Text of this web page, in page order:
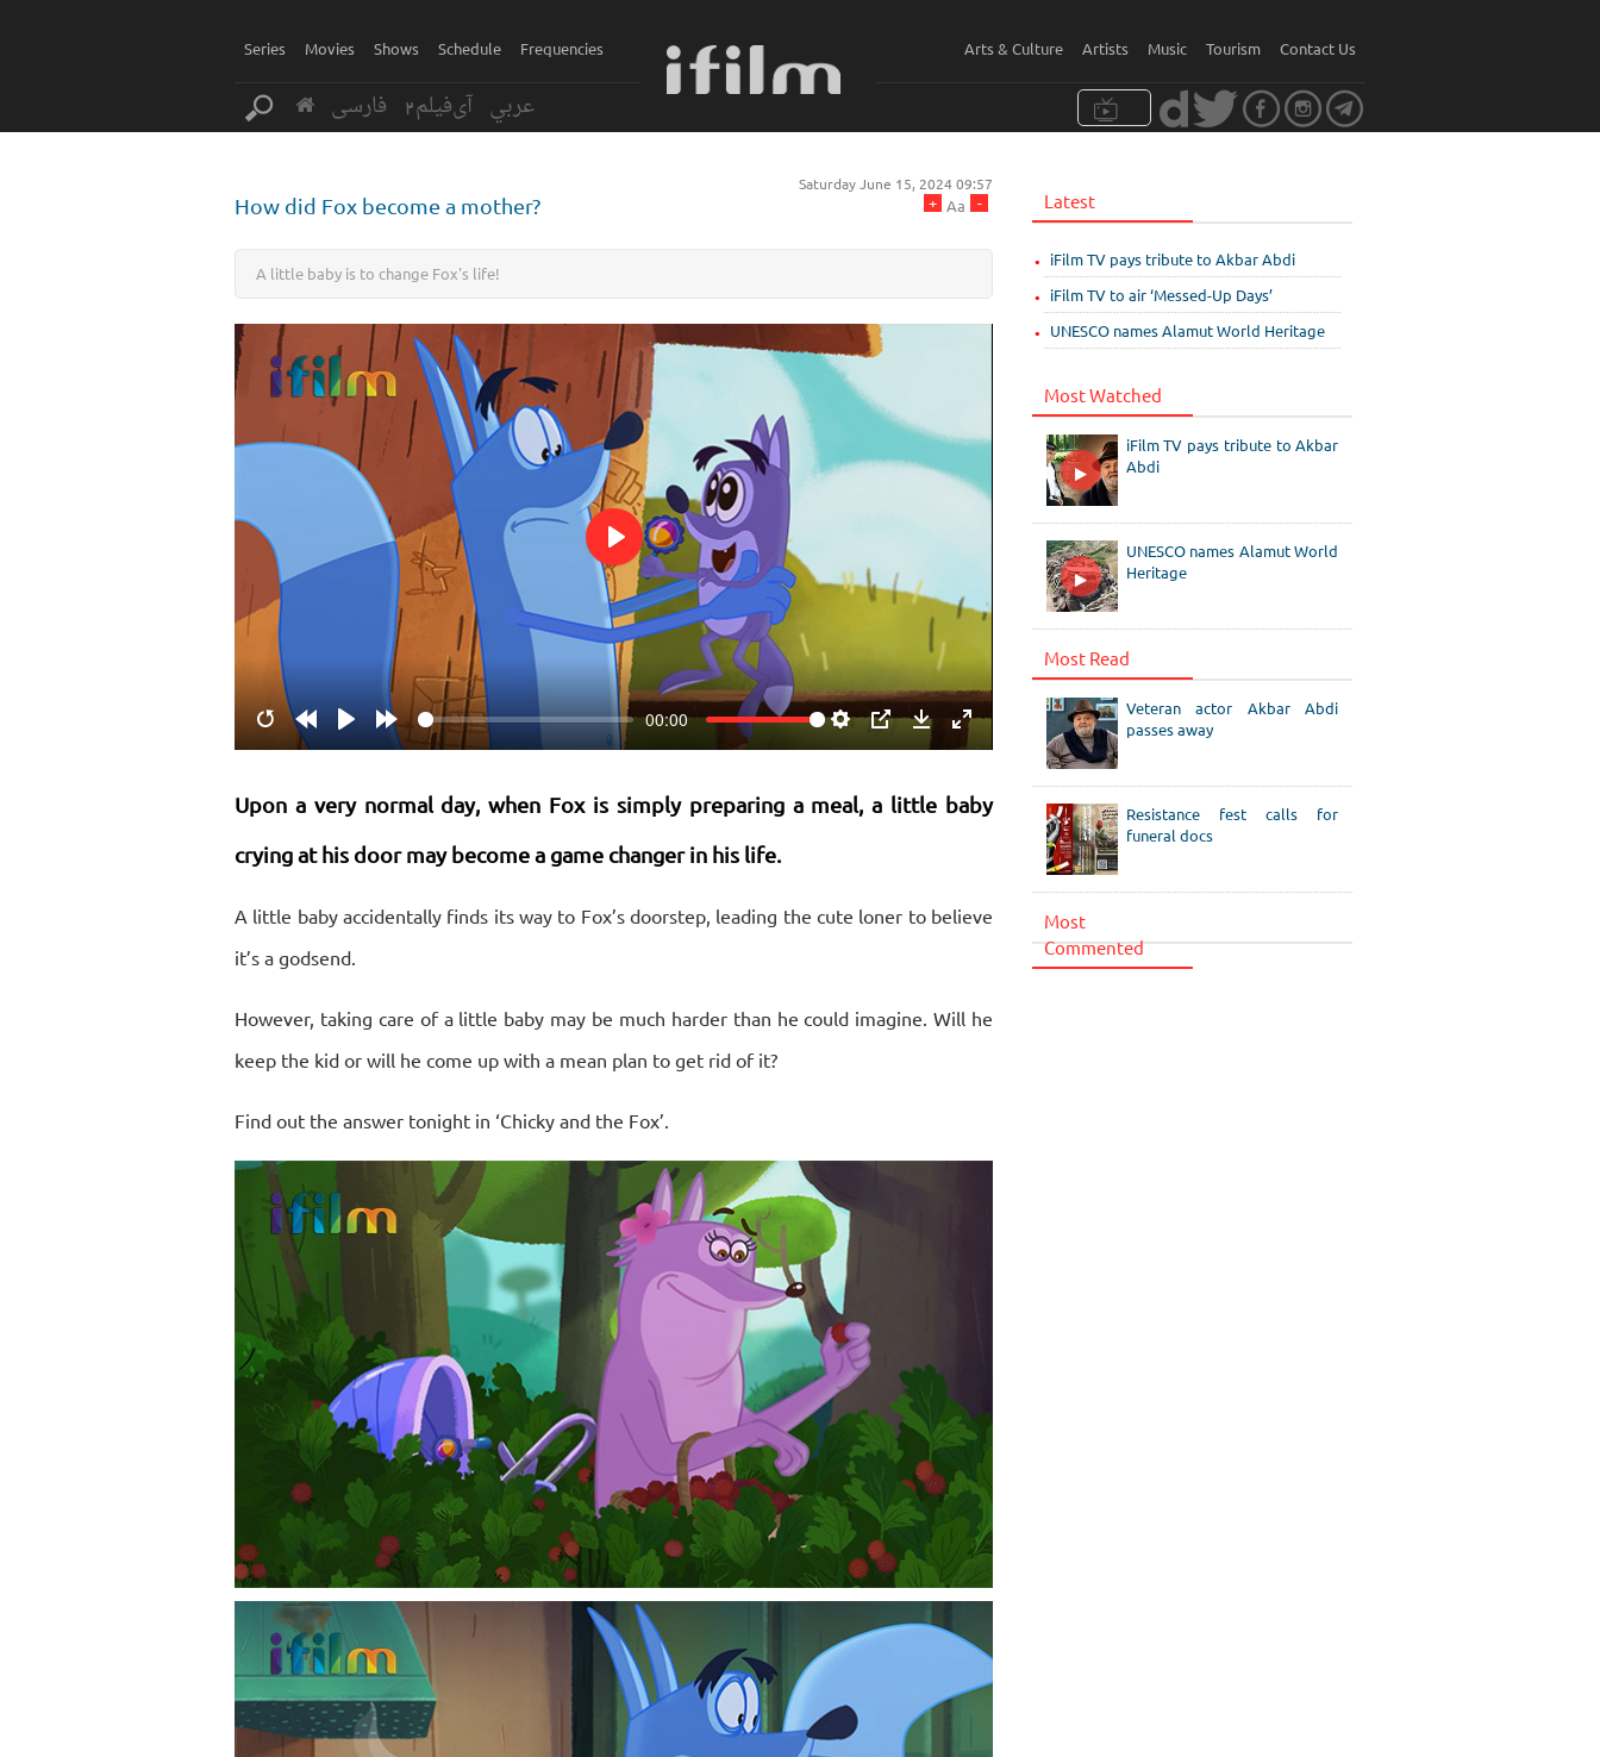
Series Movies Shows Schedule Frequencies Arts & Culture Artists Music Tourism Contact Us
فارسی آی‌فیلم2 عربي
Saturday June 15, 2024 09:57
-
Aa
+
How did Fox become a mother?
A little baby is to change Fox's life!
RestartRewind
10s
Forward
10s
00:00
Download
Enter
fullscreen
Play
Upon a very normal day, when Fox is simply preparing a meal, a little baby
crying at his door may become a game changer in his life.
A little baby accidentally finds its way to Fox’s doorstep, leading the cute loner to believe
it’s a godsend.
However, taking care of a little baby may be much harder than he could imagine. Will he
keep the kid or will he come up with a mean plan to get rid of it?
Find out the answer tonight in ‘Chicky and the Fox’.
Latest
iFilm TV pays tribute to Akbar Abdi
iFilm TV to air ‘Messed-Up Days’
UNESCO names Alamut World Heritage
Most Watched
iFilm TV pays tribute to Akbar
Abdi
UNESCO names Alamut World
Heritage
Most Read
Veteran actor Akbar Abdi
passes away
Resistance fest calls for
funeral docs
Most
Commented